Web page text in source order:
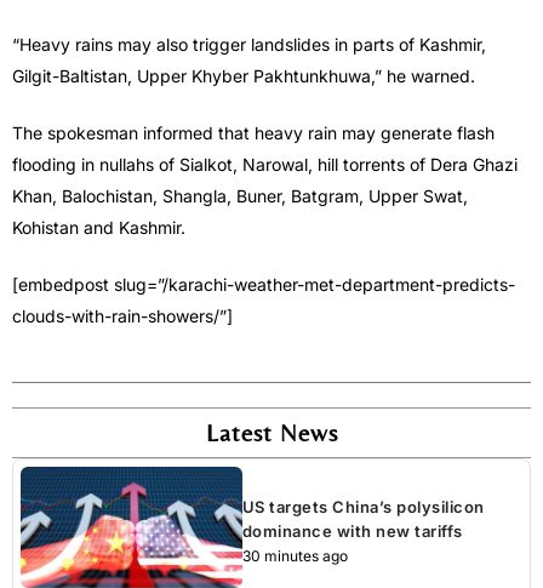
“Heavy rains may also trigger landslides in parts of Kashmir,
Gilgit-Baltistan, Upper Khyber Pakhtunkhuwa,” he warned.
The spokesman informed that heavy rain may generate flash
flooding in nullahs of Sialkot, Narowal, hill torrents of Dera Ghazi
Khan, Balochistan, Shangla, Buner, Batgram, Upper Swat,
Kohistan and Kashmir.
[embedpost slug=”/karachi-weather-met-department-predicts-
clouds-with-rain-showers/”]
Latest News
US targets China’s polysilicon
dominance with new tariffs
30 minutes ago